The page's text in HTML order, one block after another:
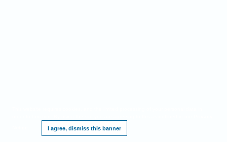
I agree, dismiss this banner